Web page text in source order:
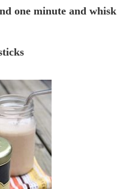
one minute and whisk